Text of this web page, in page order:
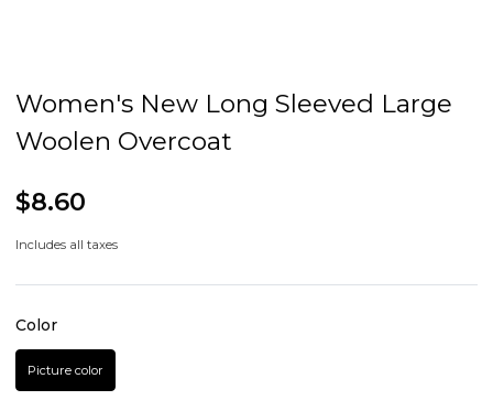
Women's New Long Sleeved Large
Woolen Overcoat
$8.60
Includes all taxes
Color
Picture color